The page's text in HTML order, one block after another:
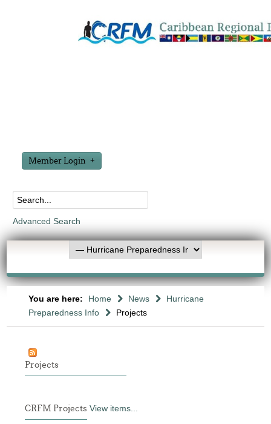
Member Login
Advanced Search
You are here: Home News
Hurricane
Preparedness Info
Projects
Projects
CRFM Projects View items...